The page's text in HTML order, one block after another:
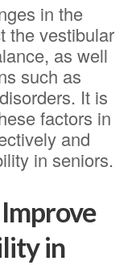
in the
the vestibular
as well
such as
It is
factors in
and
in seniors.
in